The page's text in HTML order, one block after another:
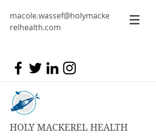
macole.wassef@holymacke
relhealth.com
HOLY MACKEREL HEALTH